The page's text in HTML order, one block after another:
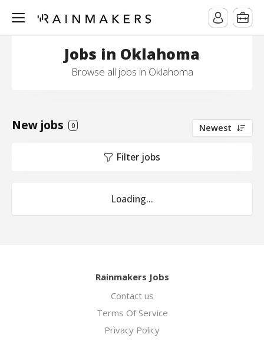
Jobs in Oklahoma
Browse all jobs in Oklahoma
New jobs 0 Newest
Filter jobs
Loading...
Rainmakers Jobs
Contact us
Terms Of Service
Privacy Policy